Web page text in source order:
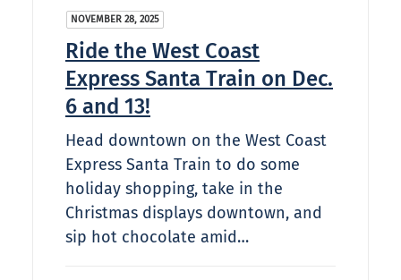
NOVEMBER 28, 2025
Ride the West Coast
Express Santa Train on Dec.
6 and 13!
Head downtown on the West Coast
Express Santa Train to do some
holiday shopping, take in the
Christmas displays downtown, and
sip hot chocolate amid…